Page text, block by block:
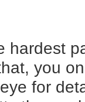
hardest
you
for